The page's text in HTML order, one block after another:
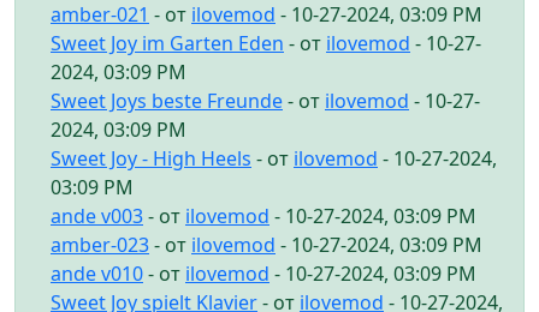
amber-021 - от ilovemod - 10-27-2024, 03:09 PM
Sweet Joy im Garten Eden - от ilovemod - 10-27-
2024, 03:09 PM
Sweet Joys beste Freunde- от ilovemod - 10-27-
2024, 03:09 PM
Sweet Joy - High Heels - от ilovemod - 10-27-2024,
03:09 PM
ande v003- от ilovemod - 10-27-2024, 03:09 PM
amber-023- от ilovemod - 10-27-2024, 03:09 PM
ande v010- от ilovemod - 10-27-2024, 03:09 PM
Sweet Joy spielt Klavier- от ilovemod - 10-27-2024,